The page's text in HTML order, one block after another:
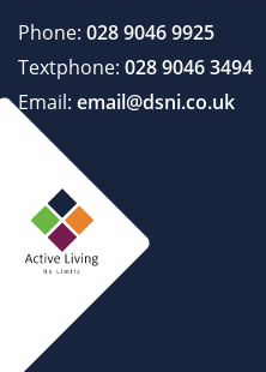
Phone: 028 9046 9925
Textphone: 028 9046 3494
Email: email@dsni.co.uk